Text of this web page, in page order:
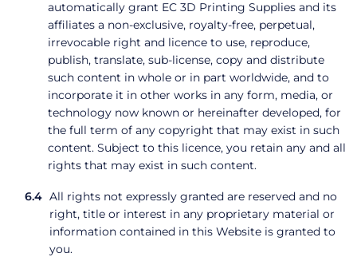
automatically grant EC 3D Printing Supplies and its
affiliates a non-exclusive, royalty-free, perpetual,
irrevocable right and licence to use, reproduce,
publish, translate, sub-license, copy and distribute
such content in whole or in part worldwide, and to
incorporate it in other works in any form, media, or
technology now known or hereinafter developed, for
the full term of any copyright that may exist in such
content. Subject to this licence, you retain any and all
rights that may exist in such content.
All rights not expressly granted are reserved and no
right, title or interest in any proprietary material or
information contained in this Website is granted to
you.